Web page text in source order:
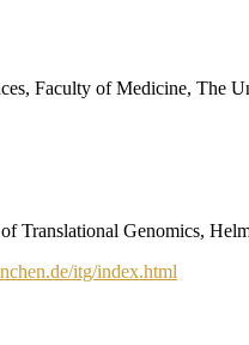
Faculty of Medicine, The
Translational Genomics,
itg/index.html